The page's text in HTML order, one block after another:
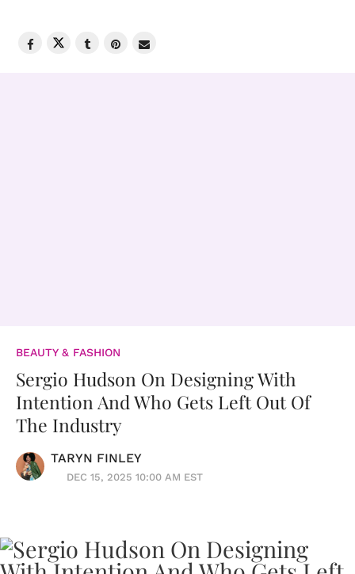
BEAUTY & FASHION
Sergio Hudson On Designing With
Intention And Who Gets Left Out Of
The Industry
TARYN FINLEY
DEC 15, 2025 10:00 AM EST